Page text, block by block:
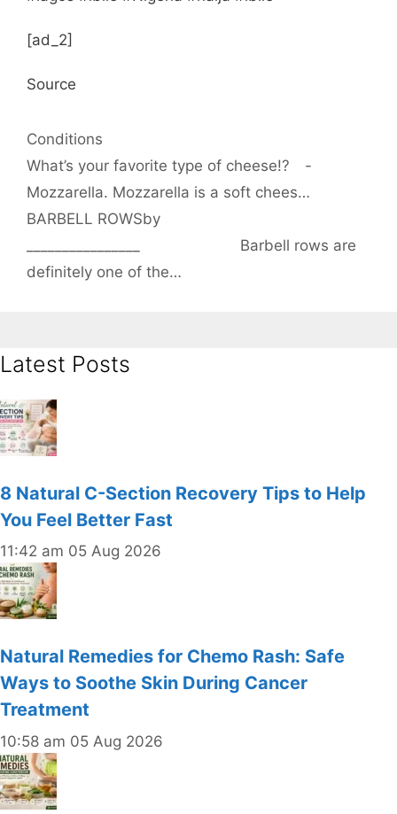
[ad_2]
Source
Categories
Conditions
What’s your favorite type of cheese!?⠀ -⠀
Mozzarella. Mozzarella is a soft chees…
BARBELL ROWSby
________________⠀⠀⠀⠀⠀⠀⠀⠀⠀ Barbell rows are
definitely one of the…
Latest Posts
8 Natural C-Section Recovery Tips to Help
You Feel Better Fast
11:42 am 05 Aug 2026
Natural Remedies for Chemo Rash: Safe
Ways to Soothe Skin During Cancer
Treatment
10:58 am 05 Aug 2026